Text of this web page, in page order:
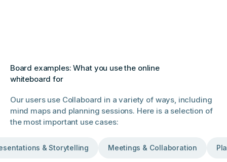
Board examples: What you use the online
whiteboard for
Our users use Collaboard in a variety of ways, including
mind maps and planning sessions. Here is a selection of
the most important use cases:
& Storytelling Meetings & Collaboration